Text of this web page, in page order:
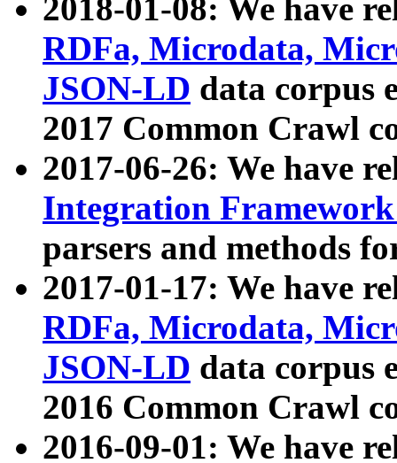
2018-01-08: We have
RDFa, Microdata,
JSON-LD data corpus
2017 Common Crawl
2017-06-26: We have
Integration
parsers and methods
2017-01-17: We have
RDFa, Microdata,
JSON-LD data corpus
2016 Common Crawl
2016-09-01: We have